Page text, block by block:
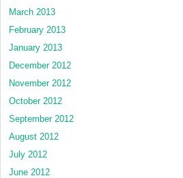
March 2013
February 2013
January 2013
December 2012
November 2012
October 2012
September 2012
August 2012
July 2012
June 2012